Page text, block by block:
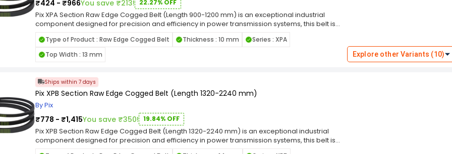
₹424 - ₹966You save ₹213! 22.27% OFF
Pix XPA Section Raw Edge Cogged Belt (Length 900-1200 mm) is an exceptional industrial
component designed for precision and efficiency in power transmission systems, this belt is
fit in pulleys, facilitating reliable power transmission while minimizing the risk of slippage.
making it resilient in the face of challenging industrial conditions. Engineered for superior
performance, this belt is well-suited for applications where a narrow section wrap is required.
diverse range of machinery. Whether employed in manufacturing, construction, or other
industrial settings.
Type of Product : Raw Edge Cogged Belt Thickness : 10 mm
Series : XPA
Top Width : 13 mm
Explore other Variants (10)
Ships within 7 days
Pix XPB Section Raw Edge Cogged Belt (Length 1320-2240 mm)
By Pix
₹778 - ₹1,415You save ₹350! 19.84% OFF
Pix XPB Section Raw Edge Cogged Belt (Length 1320-2240 mm) is an exceptional industrial
component designed for precision and efficiency in power transmission systems, this belt is